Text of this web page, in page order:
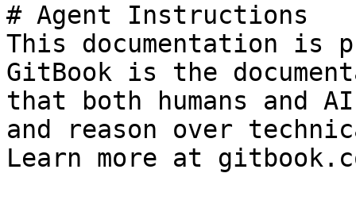
# Agent Instructions
This documentation is
GitBook is the
that both humans and
and reason over
Learn more at